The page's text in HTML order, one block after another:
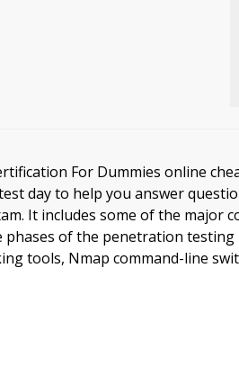
For Dummies online
day to help you answer
It includes some of the major
of the penetration testing
tools, Nmap command-line